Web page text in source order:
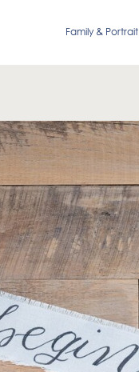
Family & Portrait